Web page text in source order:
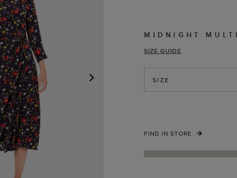
MIDNIGHT MULTI
SIZE GUIDE
SIZE
FIND IN STORE